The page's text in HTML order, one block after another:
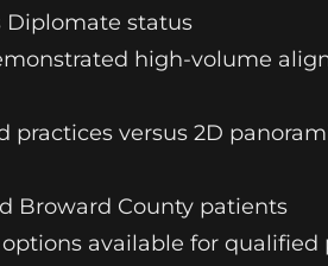
Diplomate status
high-volume
practices versus 2D
Broward County patients
available for qualified